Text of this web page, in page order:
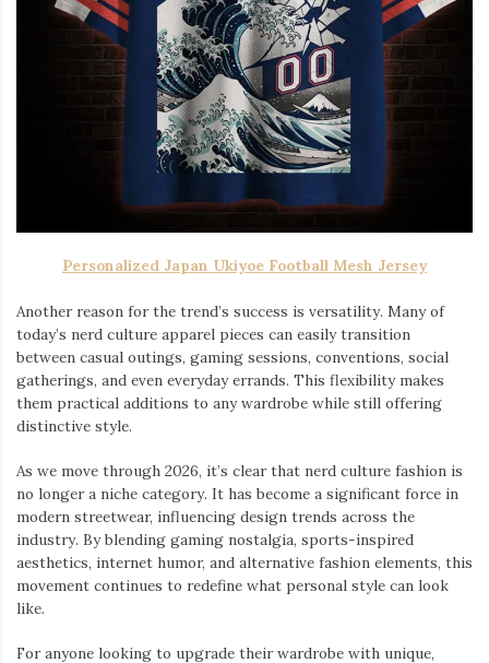
Personalized Japan Ukiyoe Football Mesh Jersey
Another reason for the trend’s success is versatility. Many of
today’s nerd culture apparel pieces can easily transition
between casual outings, gaming sessions, conventions, social
gatherings, and even everyday errands. This flexibility makes
them practical additions to any wardrobe while still offering
distinctive style.
As we move through 2026, it’s clear that nerd culture fashion is
no longer a niche category. It has become a significant force in
modern streetwear, influencing design trends across the
industry. By blending gaming nostalgia, sports-inspired
aesthetics, internet humor, and alternative fashion elements, this
movement continues to redefine what personal style can look
like.
For anyone looking to upgrade their wardrobe with unique,